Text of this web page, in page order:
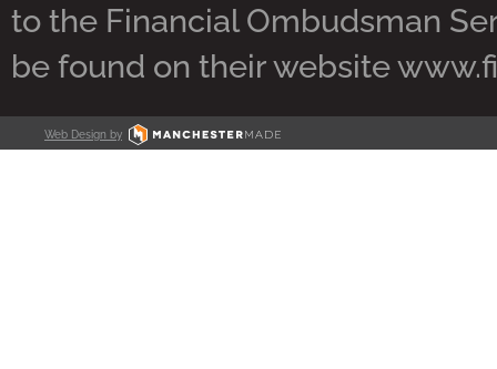
to the Financial Ombudsman
be found on their website
Web Design by